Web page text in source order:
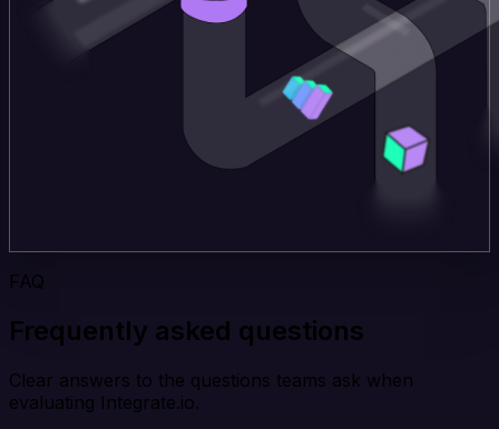
FAQ
Frequently asked questions
Clear answers to the questions teams ask when
evaluating Integrate.io.